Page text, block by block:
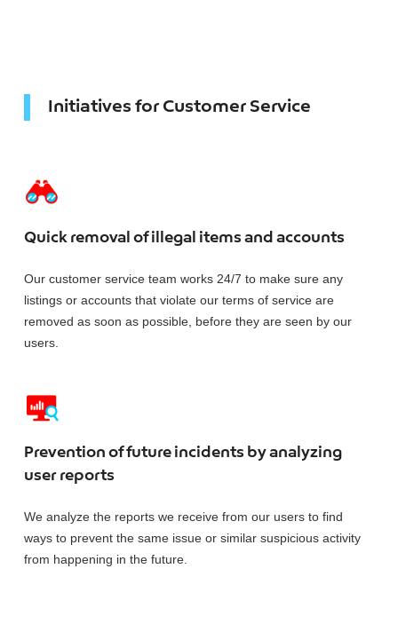
Initiatives for Customer Service
Quick removal of illegal items and accounts
Our customer service team works 24/7 to make sure any
listings or accounts that violate our terms of service are
removed as soon as possible, before they are seen by our
users.
Prevention of future incidents by analyzing
user reports
We analyze the reports we receive from our users to find
ways to prevent the same issue or similar suspicious activity
from happening in the future.